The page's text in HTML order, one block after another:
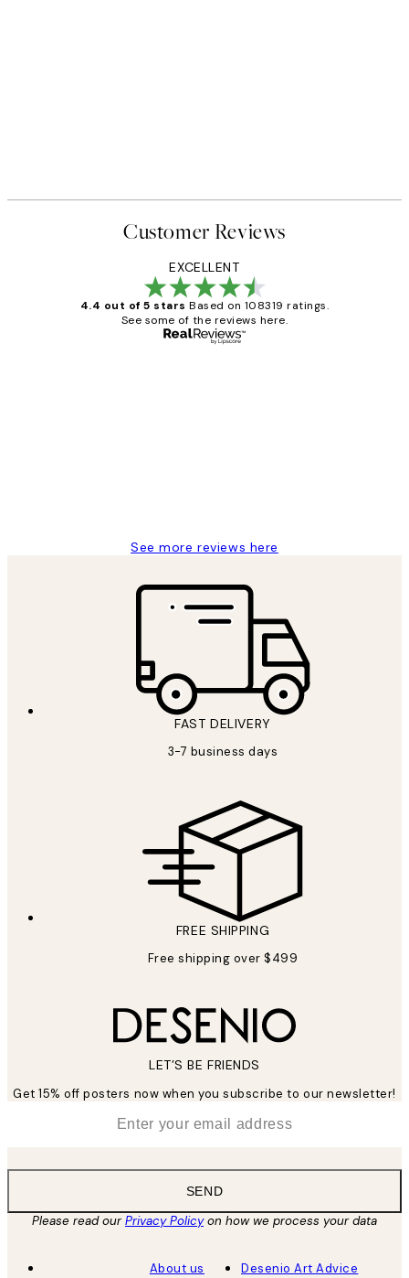
Customer Reviews
EXCELLENT
4.4 out of 5 stars Based on 108319 ratings.
See some of the reviews here.
See more reviews here
FAST DELIVERY
3-7 business days
FREE SHIPPING
Free shipping over $499
LET’S BE FRIENDS
Get 15% off posters now when you subscribe to our newsletter!
SEND
Please read ourPrivacy Policyon how we process your data
About us
Desenio Art Advice